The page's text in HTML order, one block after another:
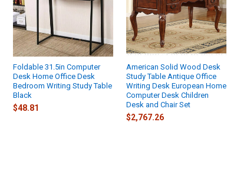
Foldable 31.5in Computer
Desk Home Office Desk
Bedroom Writing Study Table
Black
$48.81
American Solid Wood Desk
Study Table Antique Office
Writing Desk European Home
Computer Desk Children
Desk and Chair Set
$2,767.26